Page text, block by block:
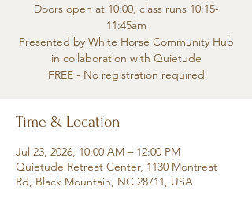
Doors open at 10:00, class runs 10:15-
11:45am
Presented by White Horse Community Hub
in collaboration with Quietude
FREE - No registration required
Time & Location
Jul 23, 2026, 10:00 AM – 12:00 PM
Quietude Retreat Center, 1130 Montreat
Rd, Black Mountain, NC 28711, USA